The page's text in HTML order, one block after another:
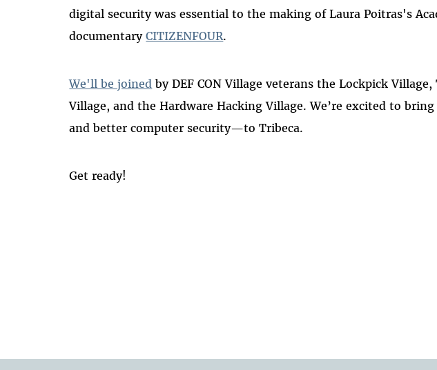
digital security was essential to the making of Laura Poitras's
documentaryCITIZENFOUR.
We'll be joined by DEF CON Village veterans the Lockpick
Village, and the Hardware Hacking Village. We’re excited to
and better computer security—to Tribeca.
Get ready!